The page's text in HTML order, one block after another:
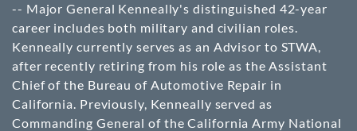
-- Major General Kenneally's distinguished 42-year
career includes both military and civilian roles.
Kenneally currently serves as an Advisor to STWA,
after recently retiring from his role as the Assistant
Chief of the Bureau of Automotive Repair in
California. Previously, Kenneally served as
Commanding General of the California Army National